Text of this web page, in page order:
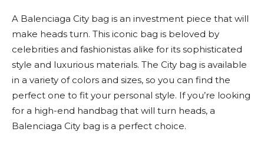
A Balenciaga City bag is an investment piece that will
make heads turn. This iconic bag is beloved by
celebrities and fashionistas alike for its sophisticated
style and luxurious materials. The City bag is available
in a variety of colors and sizes, so you can find the
perfect one to fit your personal style. If you’re looking
for a high-end handbag that will turn heads, a
Balenciaga City bag is a perfect choice.